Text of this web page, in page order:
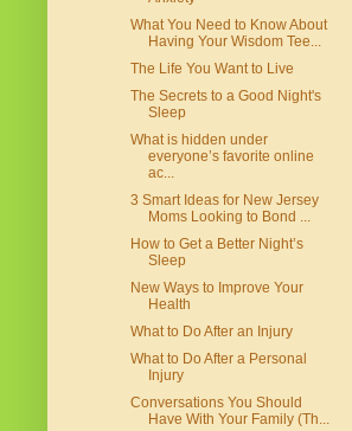
What You Need to Know About
Having Your Wisdom Tee...
The Life You Want to Live
The Secrets to a Good Night's
Sleep
What is hidden under
everyone’s favorite online
ac...
3 Smart Ideas for New Jersey
Moms Looking to Bond ...
How to Get a Better Night’s
Sleep
New Ways to Improve Your
Health
What to Do After an Injury
What to Do After a Personal
Injury
Conversations You Should
Have With Your Family (Th...